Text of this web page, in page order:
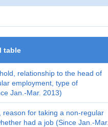
table
relationship to the head of
employment, type of
Jan.-Mar. 2013)
for taking a non-regular
had a job (Since Jan.-Mar.